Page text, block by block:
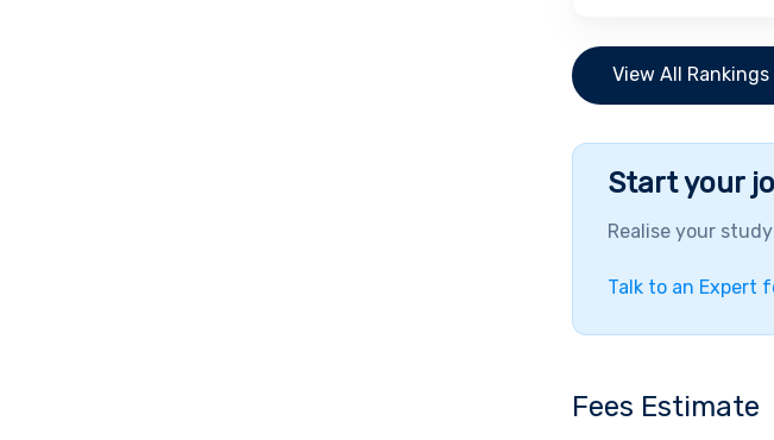
View All Rankings
Start your
Realise your
Talk to an Expert
Fees Estimate